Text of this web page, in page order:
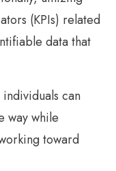
(KPIs) related
data that
can
way while
toward